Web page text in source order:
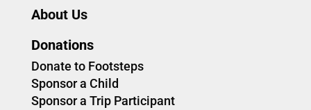
About Us
Donations
Donate to Footsteps
Sponsor a Child
Sponsor a Trip Participant